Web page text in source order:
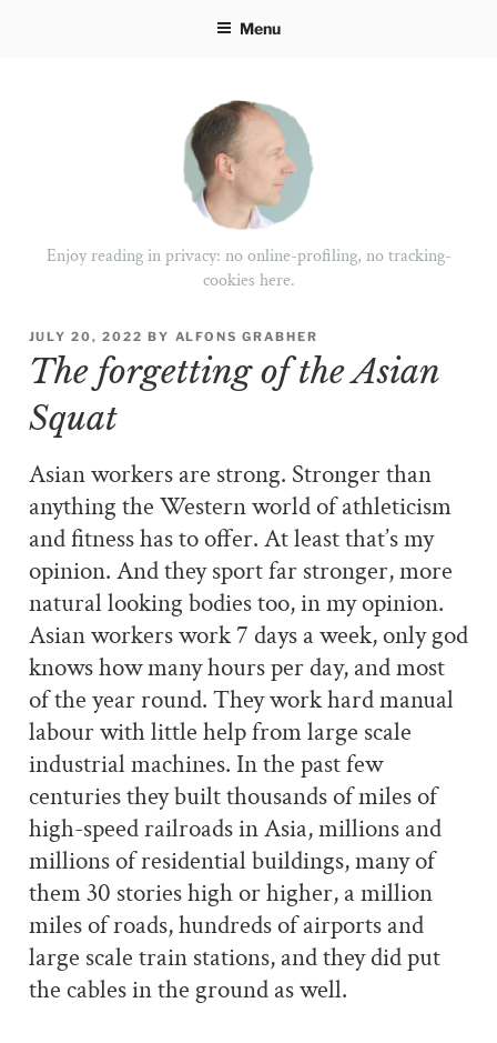
Menu
Enjoy reading in privacy: no online-profiling, no tracking-
cookies here.
POSTED
ON
JULY 20, 2022 BY ALFONS GRABHER
The forgetting of the Asian
Squat
Asian workers are strong. Stronger than
anything the Western world of athleticism
and fitness has to offer. At least that’s my
opinion. And they sport far stronger, more
natural looking bodies too, in my opinion.
Asian workers work 7 days a week, only god
knows how many hours per day, and most
of the year round. They work hard manual
labour with little help from large scale
industrial machines. In the past few
centuries they built thousands of miles of
high-speed railroads in Asia, millions and
millions of residential buildings, many of
them 30 stories high or higher, a million
miles of roads, hundreds of airports and
large scale train stations, and they did put
the cables in the ground as well.